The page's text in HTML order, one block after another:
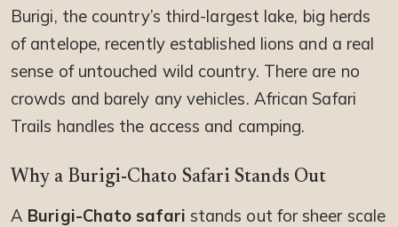
Burigi, the country’s third-largest lake, big herds
of antelope, recently established lions and a real
sense of untouched wild country. There are no
crowds and barely any vehicles. African Safari
Trails handles the access and camping.
Why a Burigi-Chato Safari Stands Out
A Burigi-Chato safari stands out for sheer scale